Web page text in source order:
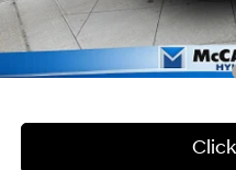
McCarthy Price:
Conditional Hyundai Incentives: